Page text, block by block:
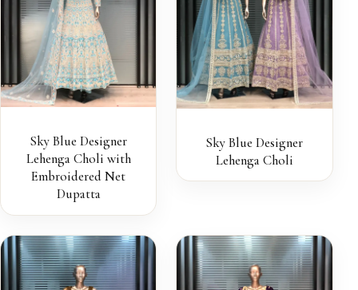
Sky Blue Designer
Lehenga Choli with
Embroidered Net
Dupatta
Sky Blue Designer
Lehenga Choli